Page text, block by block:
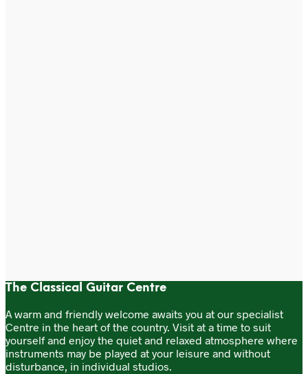
The Classical Guitar Centre
A warm and friendly welcome awaits you at our specialist
Centre in the heart of the country. Visit at a time to suit
yourself and enjoy the quiet and relaxed atmosphere where
instruments may be played at your leisure and without
disturbance, in individual studios.